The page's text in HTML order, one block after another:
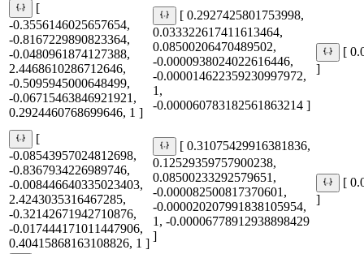
[
-0.3556146025657654,
-0.8167229890823364,
-0.0480961874127388,
2.4468610286712646,
-0.5095945000648499,
-0.06715463846921921,
0.2924460768699646, 1 ]
[ 0.2927425801753998,
0.033322617411613464,
0.08500206470489502,
-0.0000938024022616446,
-0.000014622359230997972,
1,
-0.000060783182561863214 ]
[
]
[
-0.08543957024812698,
-0.8367934226989746,
-0.008446640335023403,
2.4243035316467285,
-0.32142671942710876,
-0.017444171011447906,
0.40415868163108826, 1 ]
[ 0.31075429916381836,
0.12529359757900238,
0.08500233292579651,
-0.000082500817370601,
-0.000020207991838105954,
1, -0.00006778912938898429
]
[
]